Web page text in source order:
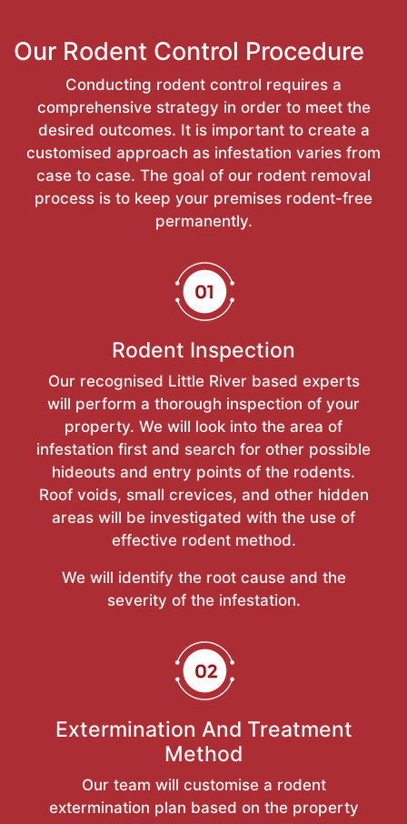
Our Rodent Control Procedure
Conducting rodent control requires a
comprehensive strategy in order to meet the
desired outcomes. It is important to create a
customised approach as infestation varies from
case to case. The goal of our rodent removal
process is to keep your premises rodent-free
permanently.
Rodent Inspection
Our recognised Little River based experts
will perform a thorough inspection of your
property. We will look into the area of
infestation first and search for other possible
hideouts and entry points of the rodents.
Roof voids, small crevices, and other hidden
areas will be investigated with the use of
effective rodent method.
We will identify the root cause and the
severity of the infestation.
Extermination And Treatment
Method
Our team will customise a rodent
extermination plan based on the property